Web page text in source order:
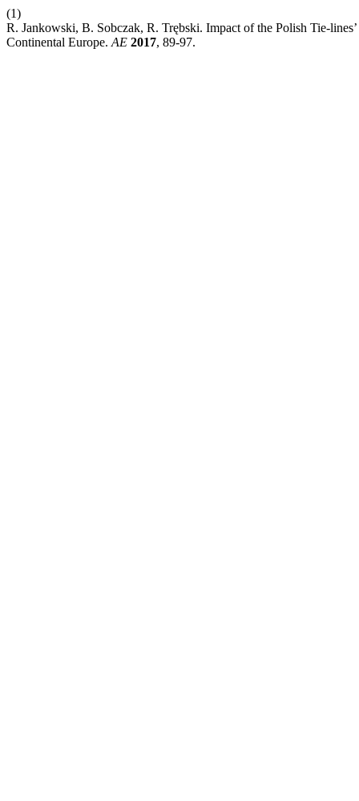
(1)
R. Jankowski, B. Sobczak, R. Trębski. Impact of the Polish Tie-
Continental Europe. AE 2017, 89-97.